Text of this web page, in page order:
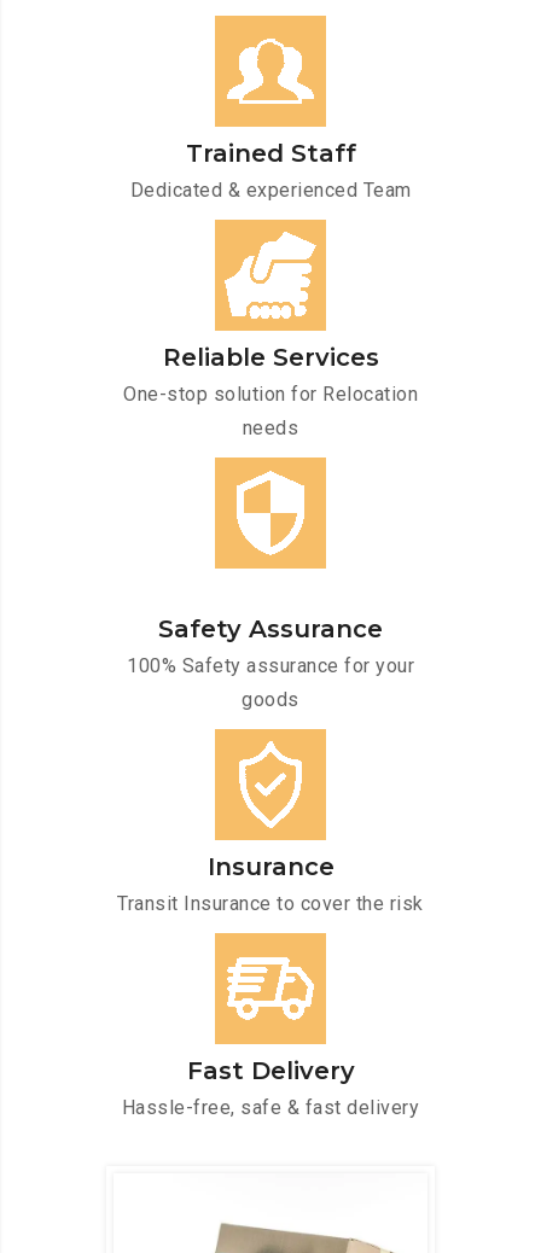
Trained Staff
Dedicated & experienced Team
Reliable Services
One-stop solution for Relocation
needs
Safety Assurance
100% Safety assurance for your
goods
Insurance
Transit Insurance to cover the risk
Fast Delivery
Hassle-free, safe & fast delivery